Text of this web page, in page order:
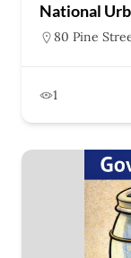
National
80 Pine
1